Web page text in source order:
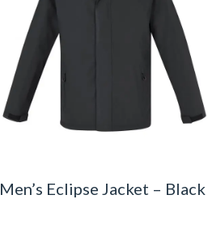
Men’s Eclipse Jacket – Black